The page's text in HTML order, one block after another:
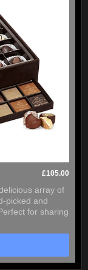
£105.00
array of
picked and
for sharing